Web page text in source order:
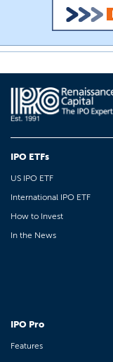
IPO ETFs
US IPO ETF
International IPO ETF
How to Invest
In the News
IPO Pro
Features